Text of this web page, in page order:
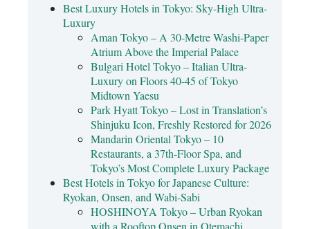
Best Luxury Hotels in Tokyo: Sky-High Ultra-
Luxury
Aman Tokyo – A 30-Metre Washi-Paper
Atrium Above the Imperial Palace
Bulgari Hotel Tokyo – Italian Ultra-
Luxury on Floors 40-45 of Tokyo
Midtown Yaesu
Park Hyatt Tokyo – Lost in Translation’s
Shinjuku Icon, Freshly Restored for 2026
Mandarin Oriental Tokyo – 10
Restaurants, a 37th-Floor Spa, and
Tokyo’s Most Complete Luxury Package
Best Hotels in Tokyo for Japanese Culture:
Ryokan, Onsen, and Wabi-Sabi
HOSHINOYA Tokyo – Urban Ryokan
with a Rooftop Onsen in Otemachi